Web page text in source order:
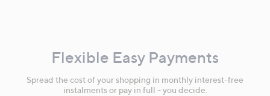
Flexible Easy Payments
Spread the cost of your shopping in monthly interest-free
instalments or pay in full - you decide.